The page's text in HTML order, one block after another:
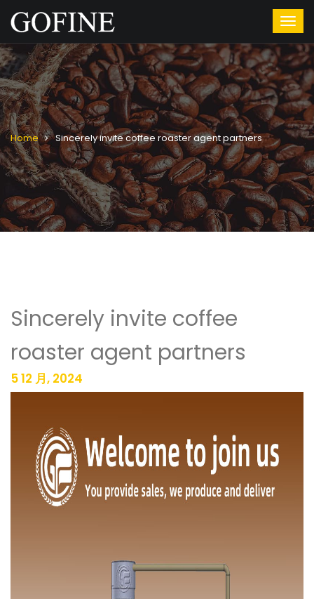
Home Sincerely invite coffee roaster agent partners
Sincerely invite coffee
roaster agent partners
5 12 月, 2024